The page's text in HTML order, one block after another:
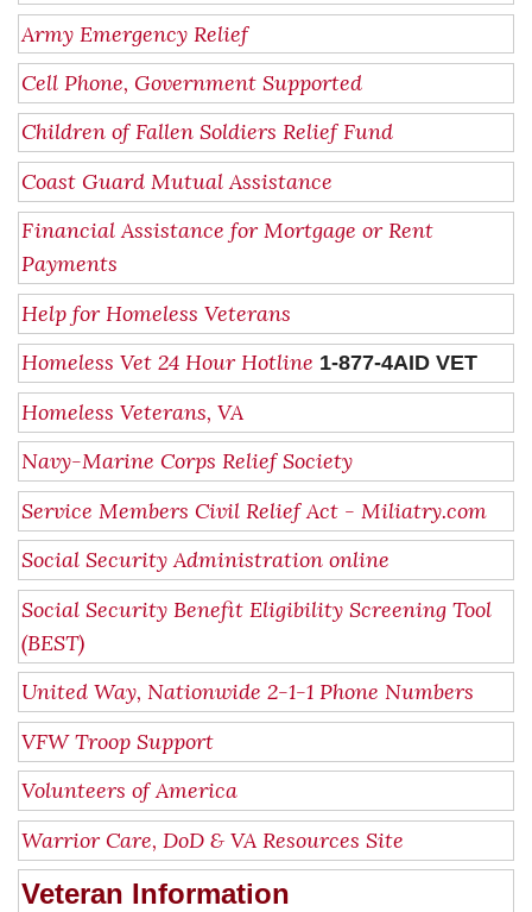
Army Emergency Relief
Cell Phone, Government Supported
Children of Fallen Soldiers Relief Fund
Coast Guard Mutual Assistance
Financial Assistance for Mortgage or Rent
Payments
Help for Homeless Veterans
Homeless Vet 24 Hour Hotline 1-877-4AID VET
Homeless Veterans, VA
Navy-Marine Corps Relief Society
Service Members Civil Relief Act - Miliatry.com
Social Security Administration online
Social Security Benefit Eligibility Screening Tool
(BEST)
United Way, Nationwide 2-1-1 Phone Numbers
VFW Troop Support
Volunteers of America
Warrior Care, DoD & VA Resources Site
Veteran Information